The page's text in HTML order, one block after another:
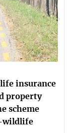
insurance
property
scheme
wildlife